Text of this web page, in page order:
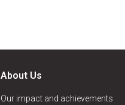
About Us
Our impact and achievements